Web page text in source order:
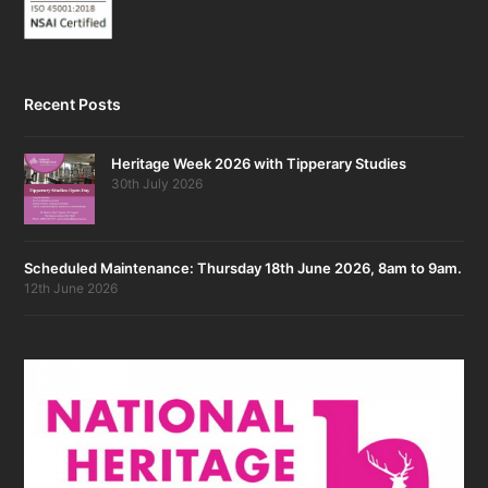
Recent Posts
Heritage Week 2026 with Tipperary Studies
30th July 2026
Scheduled Maintenance: Thursday 18th June 2026, 8am to 9am.
12th June 2026